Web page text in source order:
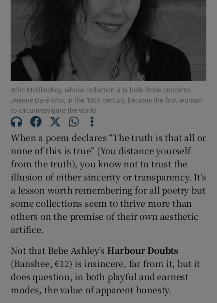
Show Motors sub sections
Show Podcasts sub sections
Show Gaeilge sub sections
Show History sub sections
Show Sponsored sub sections
Afric McGlinchey, whose collection à la belle étoile concerns
Jeanne Baré who, in the 18th century, became the first woman
to circumnavigate the world
When a poem declares “The truth is that all or
none of this is true” (You distance yourself
from the truth), you know not to trust the
illusion of either sincerity or transparency. It’s
a lesson worth remembering for all poetry but
some collections seem to thrive more than
others on the premise of their own aesthetic
artifice.
Not that Bebe Ashley’s Harbour Doubts
(Banshee, €12) is insincere, far from it, but it
does question, in both playful and earnest
modes, the value of apparent honesty.